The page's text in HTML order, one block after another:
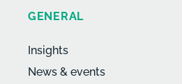
GENERAL
Insights
News & events